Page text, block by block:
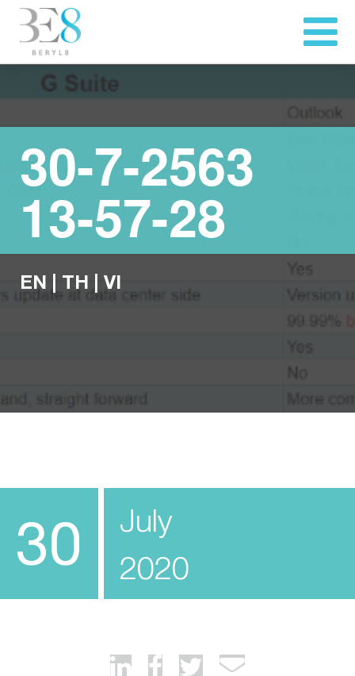
30-7-2563
13-57-28
EN TH VI
30
July
2020